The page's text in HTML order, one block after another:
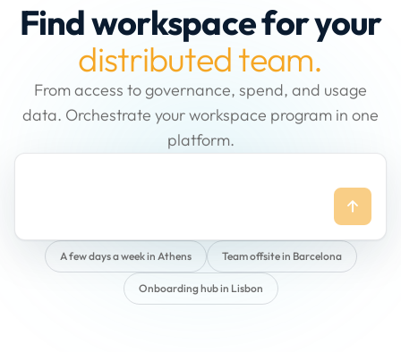
Find workspace for your
distributed team.
From access to governance, spend, and usage
data. Orchestrate your workspace program in one
platform.
A few days a week in Athens Team offsite in Barcelona
Onboarding hub in Lisbon